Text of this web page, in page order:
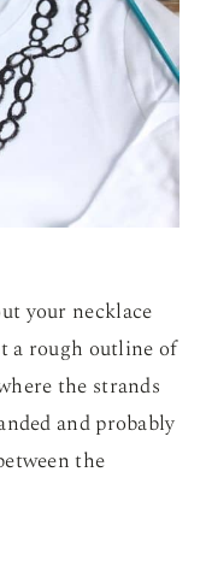
your necklace
a rough outline of
the strands
and probably
the